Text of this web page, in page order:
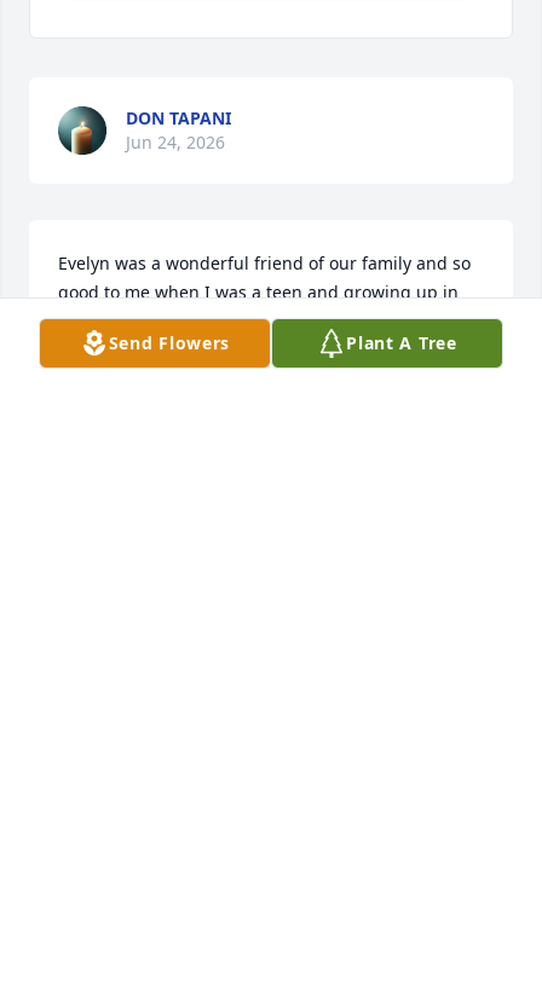
DON TAPANI
Jun 24, 2026
Evelyn was a wonderful friend of our family and so
good to me when I was a teen and growing up in
the church.  She always encouraged me to pursue
things that I thought I didn't have the talent to do.
Send Flowers Plant A Tree